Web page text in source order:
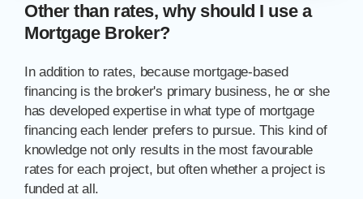
Other than rates, why should I use a
Mortgage Broker?
financing is the broker's primary business, he or she
has developed expertise in what type of mortgage
financing each lender prefers to pursue. This kind of
knowledge not only results in the most favourable
rates for each project, but often whether a project is
funded at all.